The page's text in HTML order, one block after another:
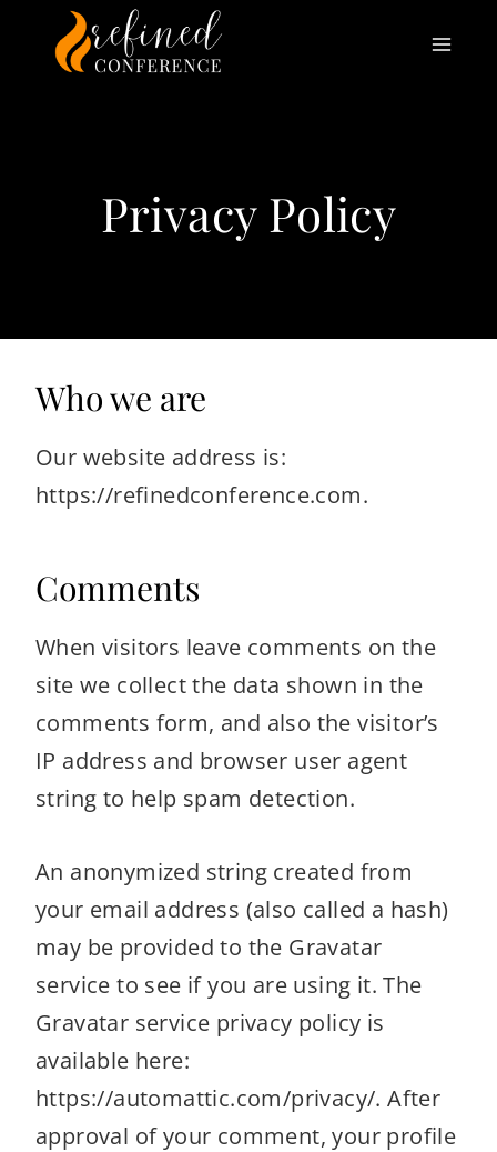
Privacy Policy
Who we are
Our website address is:
https://refinedconference.com.
Comments
When visitors leave comments on the
site we collect the data shown in the
comments form, and also the visitor’s
IP address and browser user agent
string to help spam detection.
An anonymized string created from
your email address (also called a hash)
may be provided to the Gravatar
service to see if you are using it. The
Gravatar service privacy policy is
available here:
https://automattic.com/privacy/. After
approval of your comment, your profile